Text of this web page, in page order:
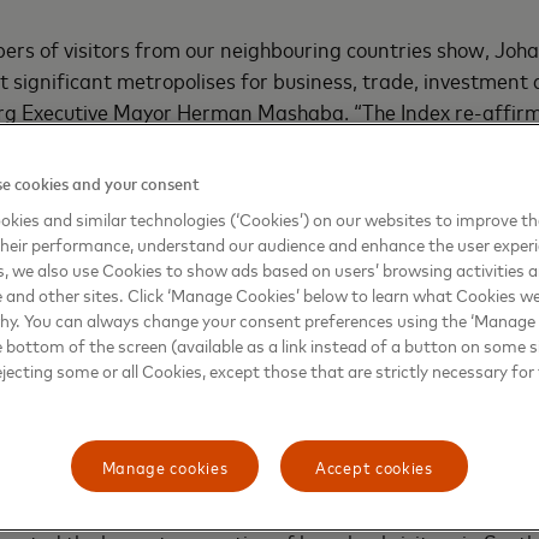
of visitors from our neighbouring countries show,
significant metropolises for business, trade, investment
Executive Mayor Herman Mashaba. “The Index re-
that continues to attract international overnight
tourism offerings - from popular shopping
of lifestyle, sporting and business events.”
show strong performance
ranked third and sixth in terms of the African
visitor expenditure in 2017, with visitors spending
While visitors to Cape Town stayed 12.5 nights
to Polokwane stayed for a shorter period (4.3
is also a drawcard for visitors to both Cape Town
and 60 percent of their total spend respectively.
cookies and your consent
and similar technologies (‘Cookies’) on our websites to improve
performance, understand our audience and enhance the user
we also use Cookies to show ads based on users’ browsing activities
other sites. Click ‘Manage Cookies’ below to learn what Cookies
You can always change your consent preferences using the ‘Manage
of the screen (available as a link instead of a button on some
some or all Cookies, except those that are strictly necessary
Accept cookies
Manage cookies